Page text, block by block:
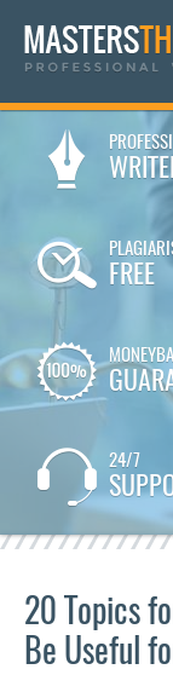
FREE
24/7
20 Topics
Be Useful